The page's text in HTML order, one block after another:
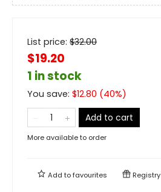
List price: $32.00
$19.20
1 in stock
You save: $12.80 (40%)
Add to cart
More available to order
Add tofavourites Registry